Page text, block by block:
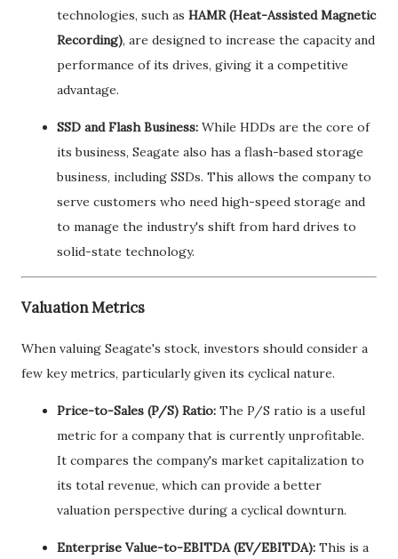
technologies, such as HAMR (Heat-Assisted Magnetic
Recording), are designed to increase the capacity and
performance of its drives, giving it a competitive
advantage.
SSD and Flash Business: While HDDs are the core of
its business, Seagate also has a flash-based storage
business, including SSDs. This allows the company to
serve customers who need high-speed storage and
to manage the industry's shift from hard drives to
solid-state technology.
Valuation Metrics
When valuing Seagate's stock, investors should consider a
few key metrics, particularly given its cyclical nature.
Price-to-Sales (P/S) Ratio: The P/S ratio is a useful
metric for a company that is currently unprofitable.
It compares the company's market capitalization to
its total revenue, which can provide a better
valuation perspective during a cyclical downturn.
Enterprise Value-to-EBITDA (EV/EBITDA): This is a